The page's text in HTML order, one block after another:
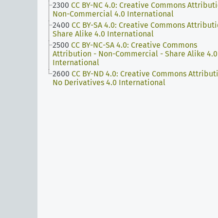
2300 CC BY-NC 4.0: Creative Commons
Non-Commercial 4.0 International
2400 CC BY-SA 4.0: Creative Commons
Share Alike 4.0 International
2500 CC BY-NC-SA 4.0: Creative Commons
Attribution - Non-Commercial - Share Alike 4.0
International
2600 CC BY-ND 4.0: Creative Commons
No Derivatives 4.0 International